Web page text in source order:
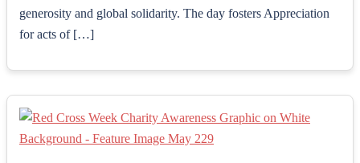
generosity and global solidarity. The day fosters Appreciation
for acts of […]